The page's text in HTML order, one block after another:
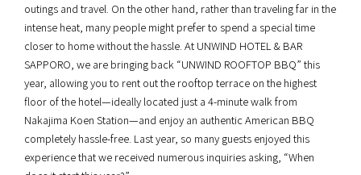
outings and travel. On the other hand, rather than traveling far in the
intense heat, many people might prefer to spend a special time
closer to home without the hassle. At UNWIND HOTEL & BAR
SAPPORO, we are bringing back “UNWIND ROOFTOP BBQ” this
year, allowing you to rent out the rooftop terrace on the highest
floor of the hotel—ideally located just a 4-minute walk from
Nakajima Koen Station—and enjoy an authentic American BBQ
completely hassle-free. Last year, so many guests enjoyed this
experience that we received numerous inquiries asking, “When